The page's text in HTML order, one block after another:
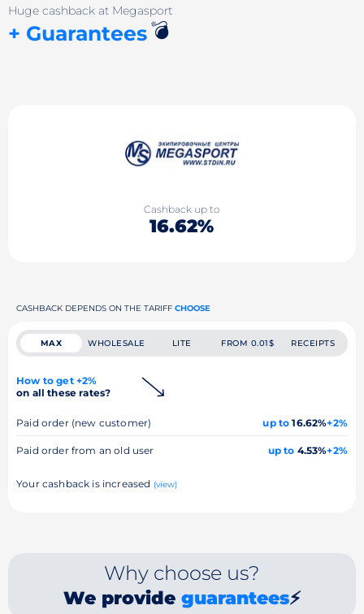
Huge cashback at Megasport
+ Guarantees💣
Cashback up to
16.62%
CASHBACK DEPENDS ON THE TARIFF CHOOSE
MAX WHOLESALE LITE FROM 0.01$ RECEIPTS
How to get +2%
on all these rates?
Paid order (new customer) up to 16.62%+2%
Paid order from an old user up to 4.53%+2%
Your cashback is increased (view)
Why choose us?
We provide guarantees⚡